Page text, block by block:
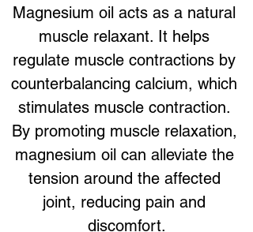
Magnesium oil acts as a natural
muscle relaxant. It helps
regulate muscle contractions by
counterbalancing calcium, which
stimulates muscle contraction.
By promoting muscle relaxation,
magnesium oil can alleviate the
tension around the affected
joint, reducing pain and
discomfort.